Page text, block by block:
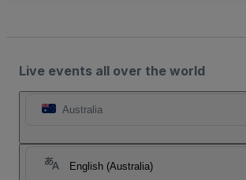
Live events all over the world
Australia
English (Australia)